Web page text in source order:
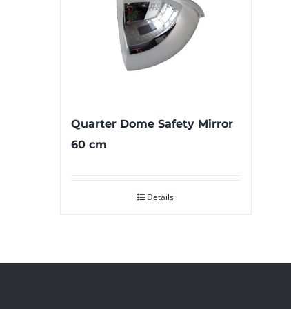
Quarter Dome Safety Mirror
60 cm
Details